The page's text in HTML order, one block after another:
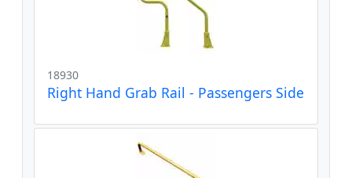
18930
Right Hand Grab Rail - Passengers Side